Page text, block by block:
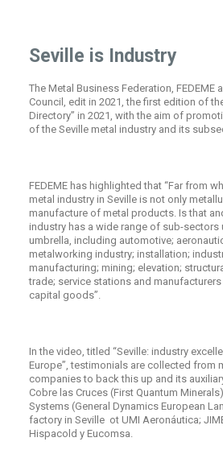
Seville is Industry
The Metal Business Federation, FEDEME
Council, edit in 2021, the first edition of
Directory” in 2021, with the aim of
of the Seville metal industry and its
FEDEME has highlighted that “Far from
metal industry in Seville is not only
manufacture of metal products. Is that
industry has a wide range of sub-sectors
umbrella, including automotive;
metalworking industry; installation;
manufacturing; mining; elevation;
trade; service stations and
capital goods”.
In the video, titled “Seville: industry
Europe”, testimonials are collected from
companies to back this up and its
Cobre las Cruces (First Quantum
Systems (General Dynamics European
factory in Seville ot UMI Aeronáutica;
Hispacold y Eucomsa.